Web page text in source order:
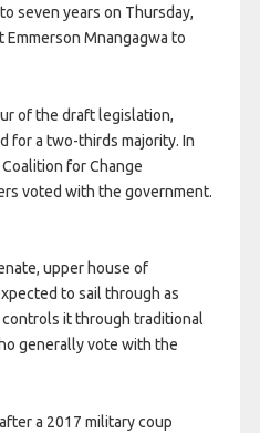
seven years on Thursday,
Mnangagwa to
of the draft legislation,
​for a two-thirds majority. In
for Change
voted with the government.
upper house of
to sail through as
​controls it through traditional
generally vote with the
a 2017 military coup